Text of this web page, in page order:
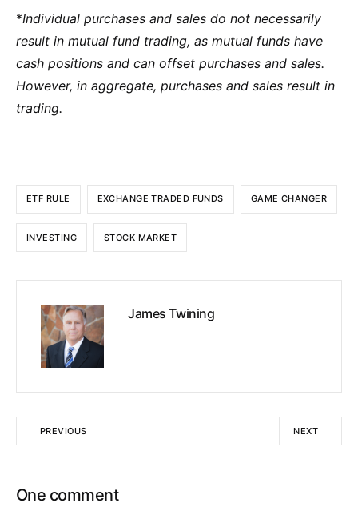
*Individual purchases and sales do not necessarily
result in mutual fund trading, as mutual funds have
cash positions and can offset purchases and sales.
However, in aggregate, purchases and sales result in
trading.
ETF RULE EXCHANGE TRADED FUNDS GAME CHANGER
INVESTING STOCK MARKET
James Twining
PREVIOUS NEXT
One comment